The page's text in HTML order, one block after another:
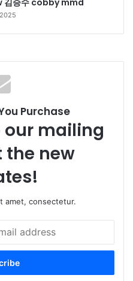
Purchase
our mailing
the new
amet, consectetur.